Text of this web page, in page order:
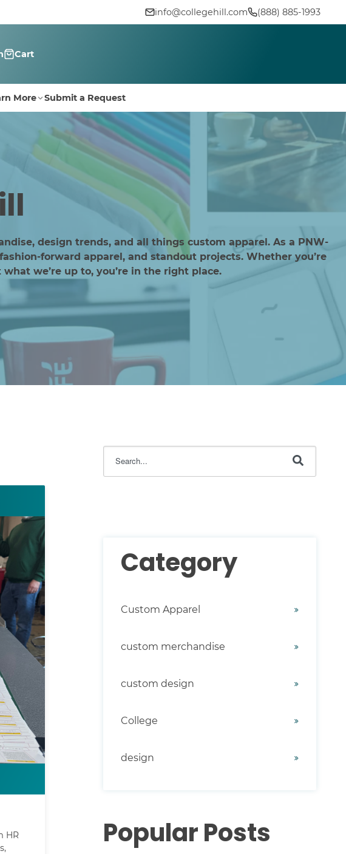
info@collegehill.com (888) 885-1993
Cart
More Submit a Request
design trends, and all things custom apparel. As a PNW-
forward apparel, and standout projects. Whether you’re
we’re up to, you’re in the right place.
HR
,
Category
Custom Apparel
custom merchandise
custom design
College
design
Popular Posts